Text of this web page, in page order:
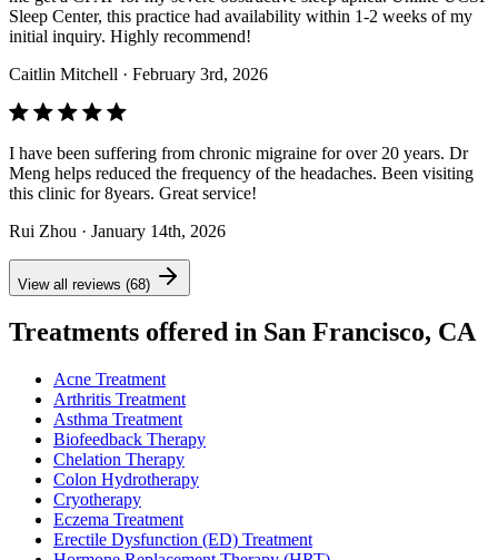
Sleep Center, this practice had availability within 1-2 weeks of my
initial inquiry. Highly recommend!
Caitlin Mitchell · February 3rd, 2026
I have been suffering from chronic migraine for over 20 years. Dr
Meng helps reduced the frequency of the headaches. Been visiting
this clinic for 8years. Great service!
Rui Zhou · January 14th, 2026
View all reviews (68)
Treatments offered in San Francisco, CA
Acne Treatment
Arthritis Treatment
Asthma Treatment
Biofeedback Therapy
Chelation Therapy
Colon Hydrotherapy
Cryotherapy
Eczema Treatment
Erectile Dysfunction (ED) Treatment